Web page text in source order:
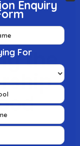
the